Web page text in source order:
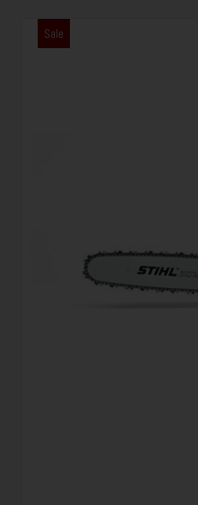
Sale